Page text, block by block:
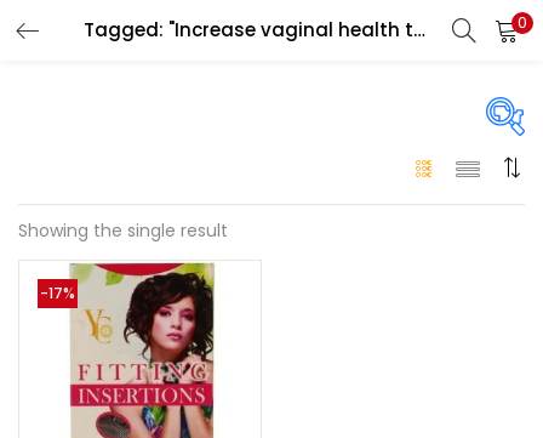
Tagged: "Increase vaginal health tab Ajman" 0
On sale(146)
Showing the single result
-17%
LOGIN
Remember me
Lost password?